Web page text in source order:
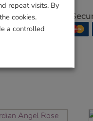
Shop
repeat visits. By
cookies.
a controlled